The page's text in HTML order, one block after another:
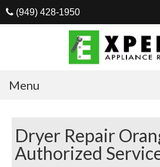
(949) 428-1950
Menu
Appliances
Dryer Repair
Authorized